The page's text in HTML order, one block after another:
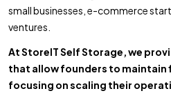
small businesses, e-commerce
ventures.
At StoreIT Self Storage, we
that allow founders to maintain
focusing on scaling their